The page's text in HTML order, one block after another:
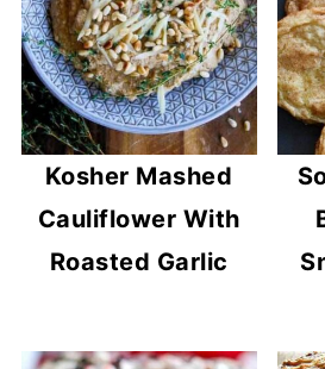
Kosher Mashed
Cauliflower With
Roasted Garlic